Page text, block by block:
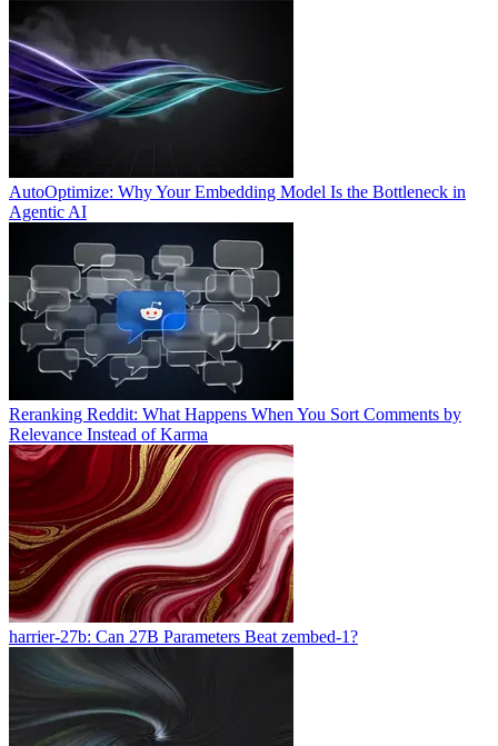
AutoOptimize: Why Your Embedding Model Is the Bottleneck in
Agentic AI
Reranking Reddit: What Happens When You Sort Comments by
Relevance Instead of Karma
harrier-27b: Can 27B Parameters Beat zembed-1?